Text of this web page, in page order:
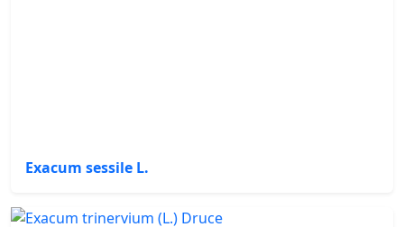
Exacum sessile L.